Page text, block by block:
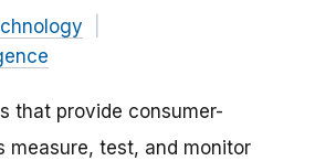
that provide consumer-
test, and monitor